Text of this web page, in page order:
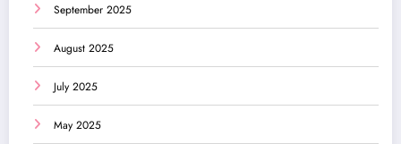
September 2025
August 2025
July 2025
May 2025